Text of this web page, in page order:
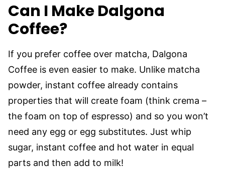
Can I Make Dalgona
Coffee?
If you prefer coffee over matcha, Dalgona
Coffee is even easier to make. Unlike matcha
powder, instant coffee already contains
properties that will create foam (think crema –
the foam on top of espresso) and so you won’t
need any egg or egg substitutes. Just whip
sugar, instant coffee and hot water in equal
parts and then add to milk!